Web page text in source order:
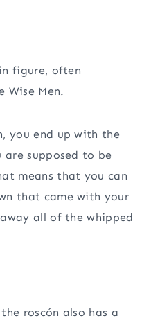
figure, often
Wise Men.
you end up with the
supposed to be
means that you can
that came with your
all of the whipped
roscón also has a